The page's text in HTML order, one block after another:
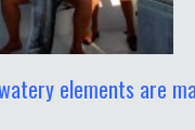
elements are